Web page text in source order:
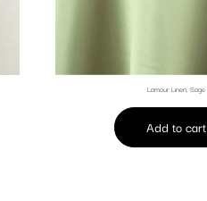
Lamour Linen, Sage
Add to cart